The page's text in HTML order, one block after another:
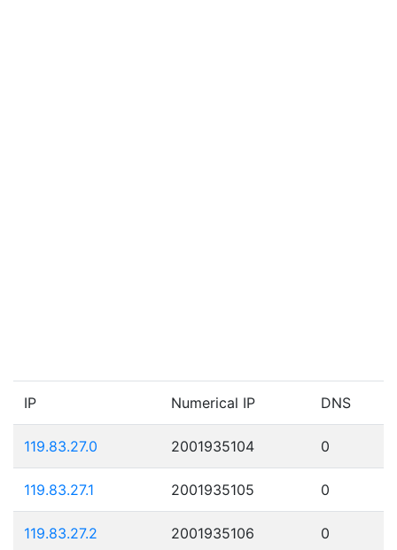
IP Numerical IP DNS
119.83.27.0 2001935104 0
119.83.27.1 2001935105 0
119.83.27.2 2001935106 0